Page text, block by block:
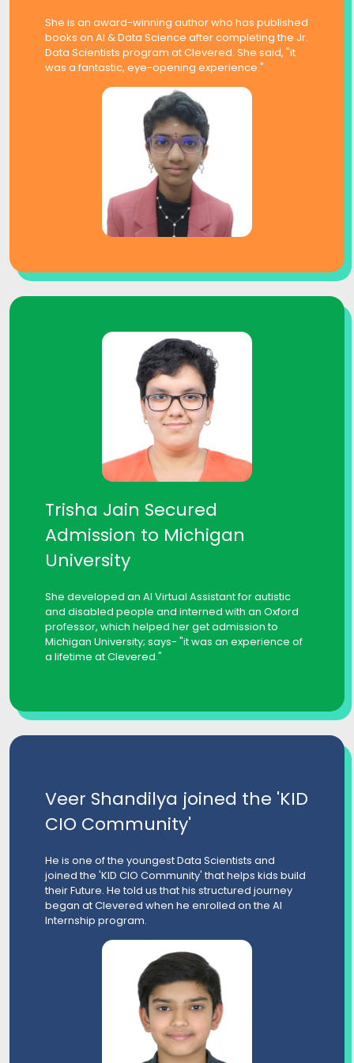
She is an award-winning author who has published
books on AI & Data Science after completing the Jr.
Data Scientists program at Clevered. She said, "it
was a fantastic, eye-opening experience."
Trisha Jain Secured
Admission to Michigan
University
She developed an AI Virtual Assistant for autistic
and disabled people and interned with an Oxford
professor, which helped her get admission to
Michigan University; says- "it was an experience of
a lifetime at Clevered."
Veer Shandilya joined the 'KID
CIO Community'
He is one of the youngest Data Scientists and
joined the 'KID CIO Community' that helps kids build
their Future. He told us that his structured journey
began at Clevered when he enrolled on the AI
Internship program.